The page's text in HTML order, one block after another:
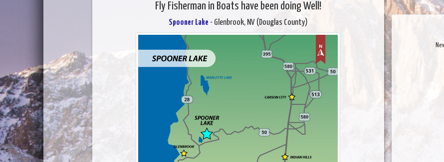
Fly Fisherman in Boats have been doing Well!
Spooner Lake - Glenbrook, NV (Douglas County)